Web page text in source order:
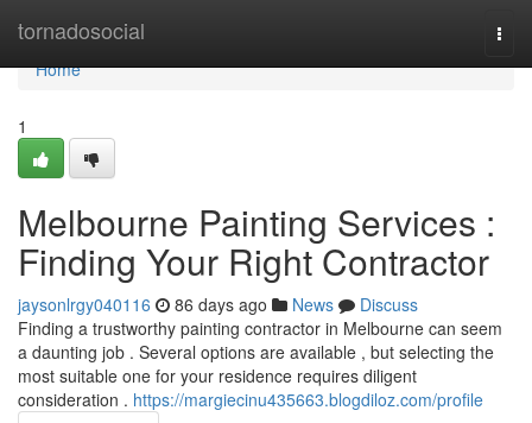
tornadosocial
Home
Home
1
Melbourne Painting Services :
Finding Your Right Contractor
jaysonlrgy040116 86 days ago News
Discuss
Finding a trustworthy painting contractor in Melbourne can seem
a daunting job . Several options are available , but selecting the
most suitable one for your residence requires diligent
consideration . https://margiecinu435663.blogdiloz.com/profile